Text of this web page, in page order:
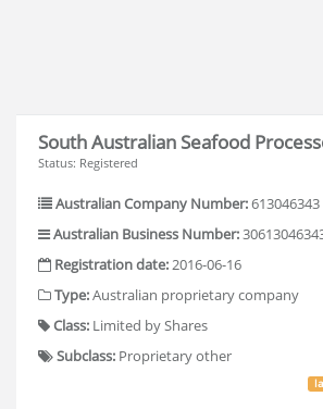
South Australian Seafood
Status: Registered
Australian Company Number:613046343
Australian Business Number:
Registration date:2016-06-16
Type:Australian proprietary company
Class: Limited by Shares
Subclass: Proprietary other